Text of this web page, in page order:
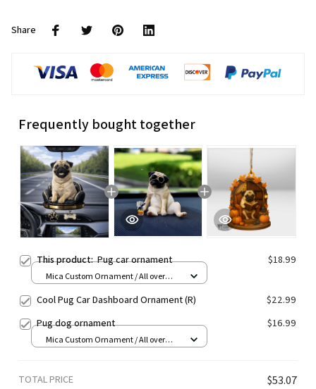
Share
Frequently bought together
This product:Pug car ornament $18.99
Mica Custom Ornament / All over
Cool Pug Car Dashboard Ornament (R)
$22.99
Pug dog ornament
$16.99
Mica Custom Ornament / All over
TOTAL PRICE $53.07